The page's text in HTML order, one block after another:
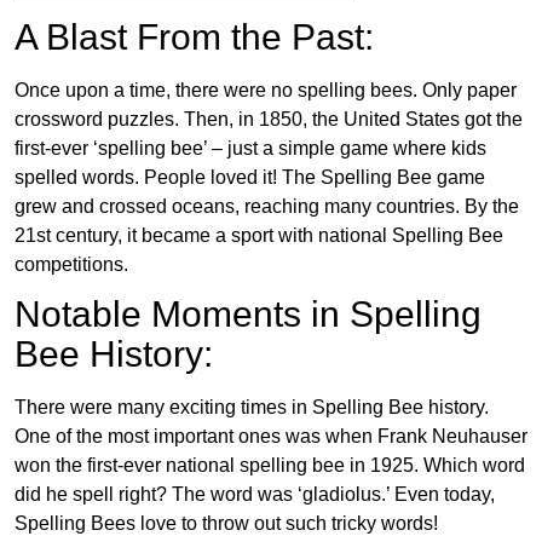
A Blast From the Past:
Once upon a time, there were no spelling bees. Only paper
crossword puzzles. Then, in 1850, the United States got the
first-ever ‘spelling bee’ – just a simple game where kids
spelled words. People loved it! The Spelling Bee game
grew and crossed oceans, reaching many countries. By the
21st century, it became a sport with national Spelling Bee
competitions.
Notable Moments in Spelling
Bee History:
There were many exciting times in Spelling Bee history.
One of the most important ones was when Frank Neuhauser
won the first-ever national spelling bee in 1925. Which word
did he spell right? The word was ‘gladiolus.’ Even today,
Spelling Bees love to throw out such tricky words!